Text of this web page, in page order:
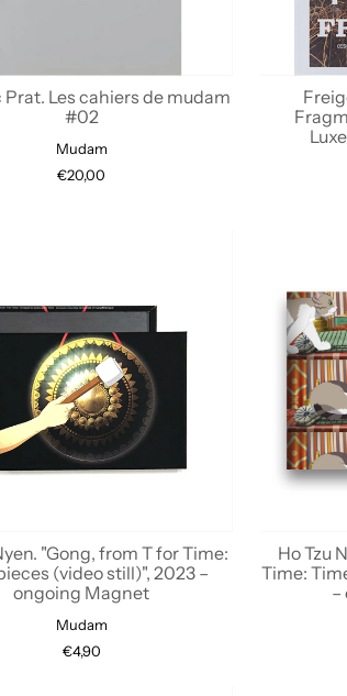
Les cahiers de mudam
#02
Mudam
€20,00
"Gong, from T for Time:
(video still)", 2023 –
ongoing Magnet
Mudam
€4,90
Ho Tzu
Time:
–